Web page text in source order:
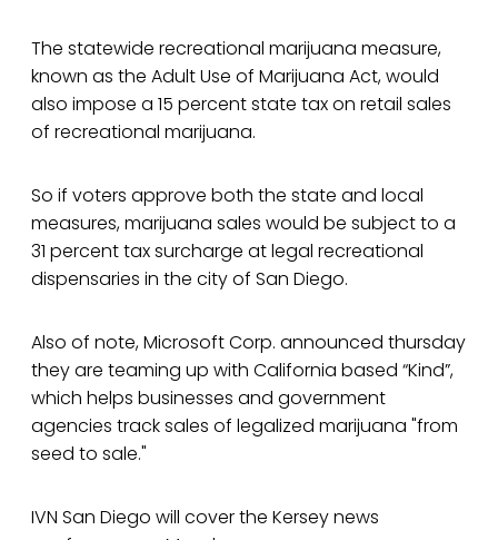
The statewide recreational marijuana measure,
known as the Adult Use of Marijuana Act, would
also impose a 15 percent state tax on retail sales
of recreational marijuana.
So if voters approve both the state and local
measures, marijuana sales would be subject to a
31 percent tax surcharge at legal recreational
dispensaries in the city of San Diego.
Also of note, Microsoft Corp. announced thursday
they are teaming up with California based “Kind”,
which helps businesses and government
agencies track sales of legalized marijuana "from
seed to sale."
IVN San Diego will cover the Kersey news